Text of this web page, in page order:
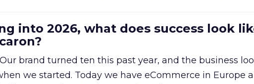
into 2026, what does success look
Our brand turned ten this past year, and the business
we started. Today we have eCommerce in Europe